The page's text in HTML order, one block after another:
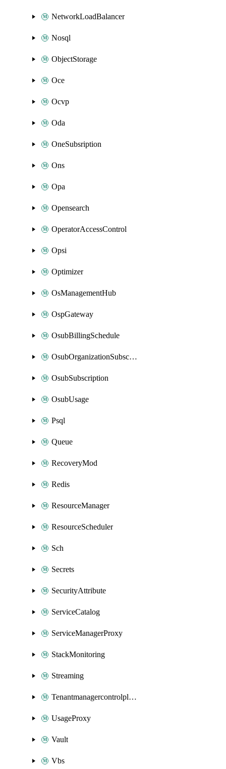
NetworkLoadBalancer
Nosql
ObjectStorage
Oce
Ocvp
Oda
OneSubsription
Ons
Opa
Opensearch
OperatorAccessControl
Opsi
Optimizer
OsManagementHub
OspGateway
OsubBillingSchedule
OsubOrganizationSubscription
OsubSubscription
OsubUsage
Psql
Queue
RecoveryMod
Redis
ResourceManager
ResourceScheduler
Sch
Secrets
SecurityAttribute
ServiceCatalog
ServiceManagerProxy
StackMonitoring
Streaming
Tenantmanagercontrolplane
UsageProxy
Vault
Vbs